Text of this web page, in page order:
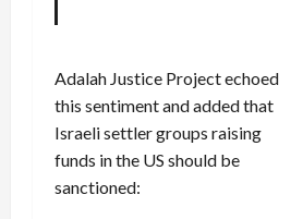
Adalah Justice Project echoed
this sentiment and added that
Israeli settler groups raising
funds in the US should be
sanctioned: